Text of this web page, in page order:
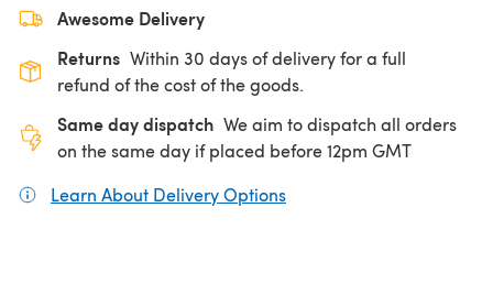
Awesome Delivery
Returns Within 30 days of delivery for a full
refund of the cost of the goods.
Same day dispatch We aim to dispatch all orders
on the same day if placed before 12pm GMT
Learn About Delivery Options